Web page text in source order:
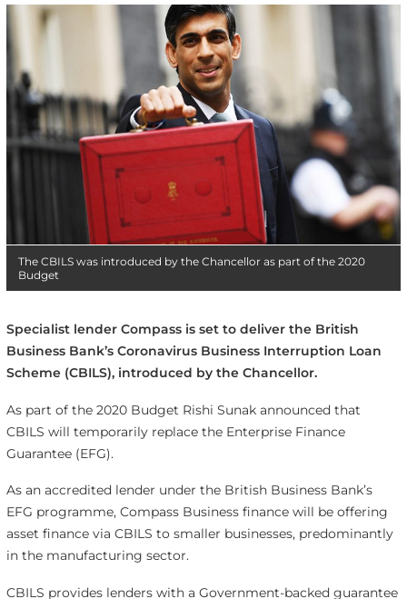
The CBILS was introduced by the Chancellor as part of the 2020
Budget
Specialist lender Compass is set to deliver the British
Business Bank’s Coronavirus Business Interruption Loan
Scheme (CBILS), introduced by the Chancellor.
As part of the 2020 Budget Rishi Sunak announced that
CBILS will temporarily replace the Enterprise Finance
Guarantee (EFG).
As an accredited lender under the British Business Bank’s
EFG programme, Compass Business finance will be offering
asset finance via CBILS to smaller businesses, predominantly
in the manufacturing sector.
CBILS provides lenders with a Government-backed guarantee